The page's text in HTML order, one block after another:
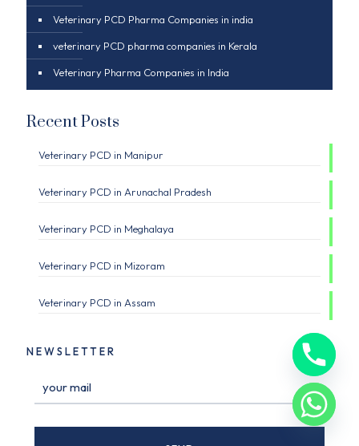
Veterinary PCD Pharma Companies in india
veterinary PCD pharma companies in Kerala
Veterinary Pharma Companies in India
Recent Posts
Veterinary PCD in Manipur
Veterinary PCD in Arunachal Pradesh
Veterinary PCD in Meghalaya
Veterinary PCD in Mizoram
Veterinary PCD in Assam
NEWSLETTER